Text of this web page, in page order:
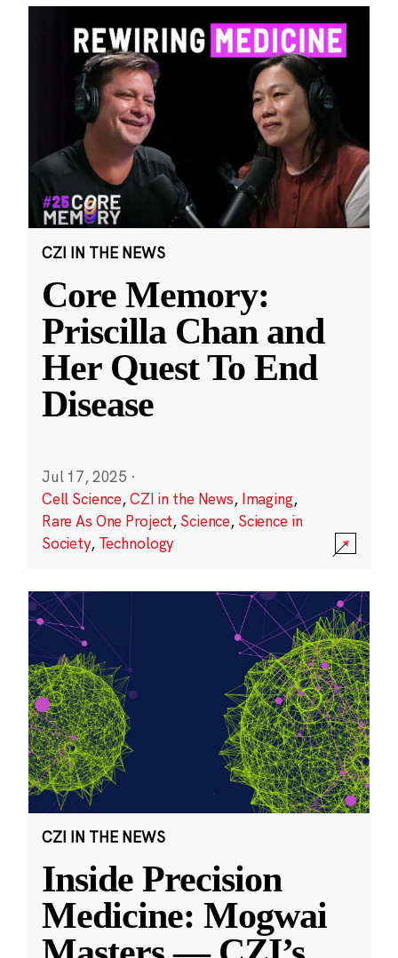
CZI IN THE NEWS
Core Memory:
Priscilla Chan and
Her Quest To End
Disease
Jul 17, 2025 ·
Cell Science,CZI in the News, Imaging,
Rare As One Project, Science, Science in
Society, Technology
CZI IN THE NEWS
Inside Precision
Medicine: Mogwai